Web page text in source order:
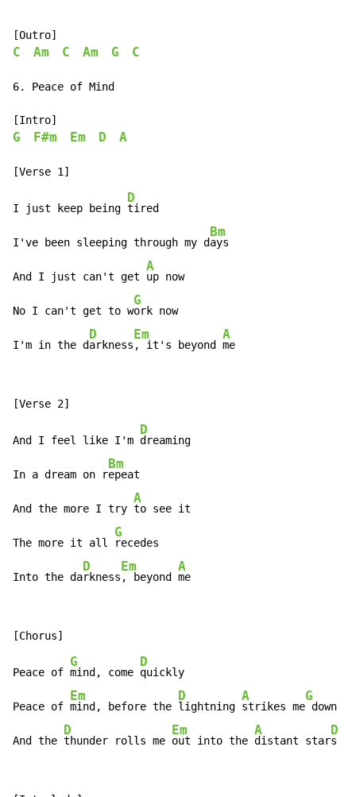
C Am C Am G C
6. Peace of Mind
G F#m Em D A
I just keep being
D
tired
I've been sleeping through my d
Bm
ays
And I just can't get
A
up now
No I can't get to w
G
ork now
I'm in the d
D
arkness
Em
, it's beyond
A
me
And I feel like I'm
D
dreaming
In a dream on r
Bm
epeat
And the more I try
A
to see it
The more it all
G
recedes
Into the da
D
rkness
Em
, beyond
A
me
Peace of
G
mind, come
D
quickly
Peace of
Em
mind, before the
D
lightning
A
strikes me
G
down
And the
D
thunder rolls me
Em
out into the
A
distant star
D
s